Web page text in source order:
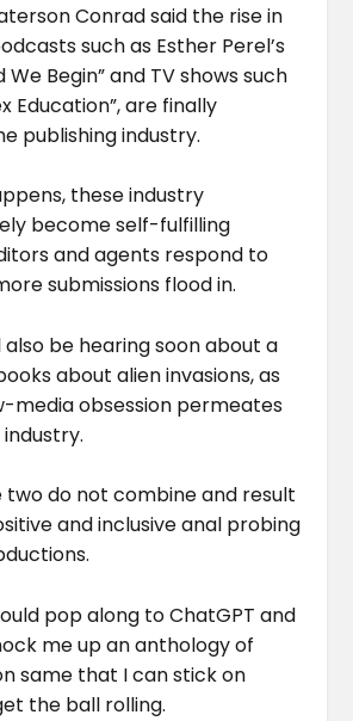
Conrad said the rise in
such as Esther Perel’s
We Begin” and TV shows such
Education”, are finally
publishing industry.
these industry
become self-fulfilling
and agents respond to
submissions flood in.
also be hearing soon about a
about alien invasions, as
media obsession permeates
two do not combine and result
and inclusive anal probing
pop along to ChatGPT and
me up an anthology of
same that I can stick on
the ball rolling.